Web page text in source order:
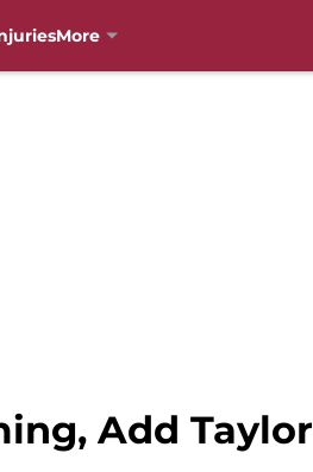
More
Add Taylor